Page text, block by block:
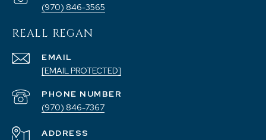
(970) 846-3565
REALL REGAN
EMAIL
[EMAIL PROTECTED]
PHONE NUMBER
(970) 846-7367
ADDRESS